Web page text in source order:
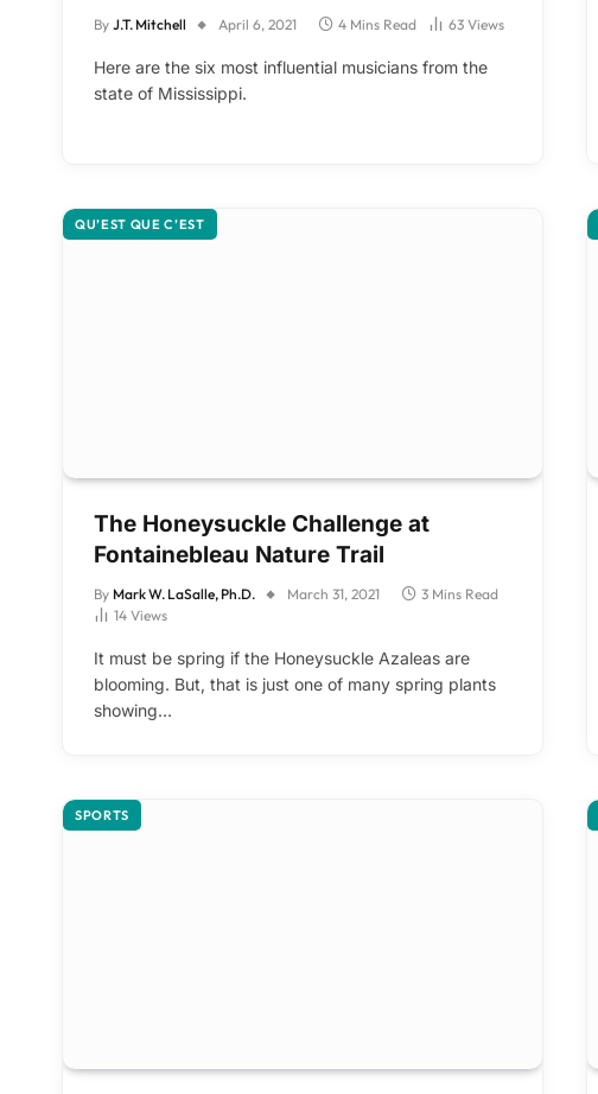
By J.T. Mitchell April 6, 2021 4 Mins Read 63 Views
Here are the six most influential musicians from the
state of Mississippi.
QU’EST QUE C’EST
The Honeysuckle Challenge at
Fontainebleau Nature Trail
By Mark W. LaSalle, Ph.D. March 31, 2021
3 Mins Read
14 Views
It must be spring if the Honeysuckle Azaleas are
blooming. But, that is just one of many spring plants
showing…
SPORTS